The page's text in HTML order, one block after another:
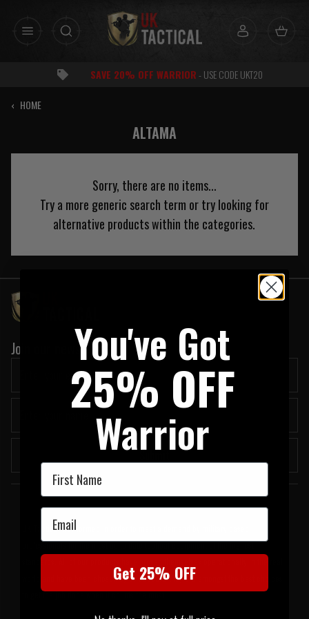
SAVE 20% OFF WARRIOR- USE CODE UKT20
‹ HOME
ALTAMA
Sorry, there are no items...
Try a more generic search term or try looking for
alternative products within the categories.
Join our newsletter:
Submit
Welcome to UK Tactical
UK Tactical was formed in order to meet a demand by military based
professionals for the most up to date tactical equipment of the highest
standards. All of our products have proven themselves operationally in the real
world and have been chosen by us because they are amongst the best choices
to get the job done when it counts the most.
You've Got
25% OFF
Warrior
First Name
Email
Get 25% OFF